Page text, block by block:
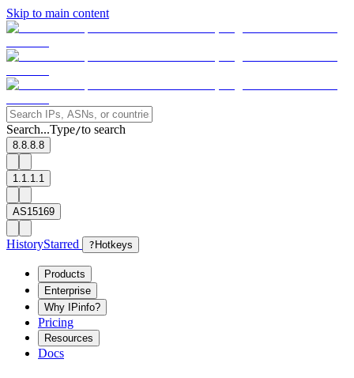
Skip to main content
Search...Type/to search
8.8.8.8
1.1.1.1
AS15169
HistoryStarred ? Hotkeys
Products
Enterprise
Why IPinfo?
Pricing
Resources
Docs